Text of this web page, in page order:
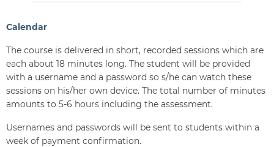
Calendar
The course is delivered in short, recorded sessions which are
each about 18 minutes long. The student will be provided
with a username and a password so s/he can watch these
sessions on his/her own device. The total number of minutes
amounts to 5-6 hours including the assessment.
Usernames and passwords will be sent to students within a
week of payment confirmation.